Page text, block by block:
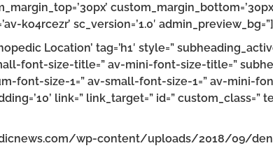
ko4rcezr’ sc_version=’1.0′ admin_preview_bg=”]
Location’ tag=’h1′ style=”
font-size-title=” av-mini-font-size-title=”
font-size-1=” av-small-font-size-1=” av-mini-
link=” link_target=” id=” custom_class=”
wp-content/uploads/2018/09/